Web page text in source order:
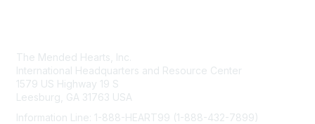
The Mended Hearts, Inc.
International Headquarters and Resource Center
1579 US Highway 19 S
Leesburg, GA 31763 USA
Information Line: 1-888-HEART99 (1-888-432-7899)